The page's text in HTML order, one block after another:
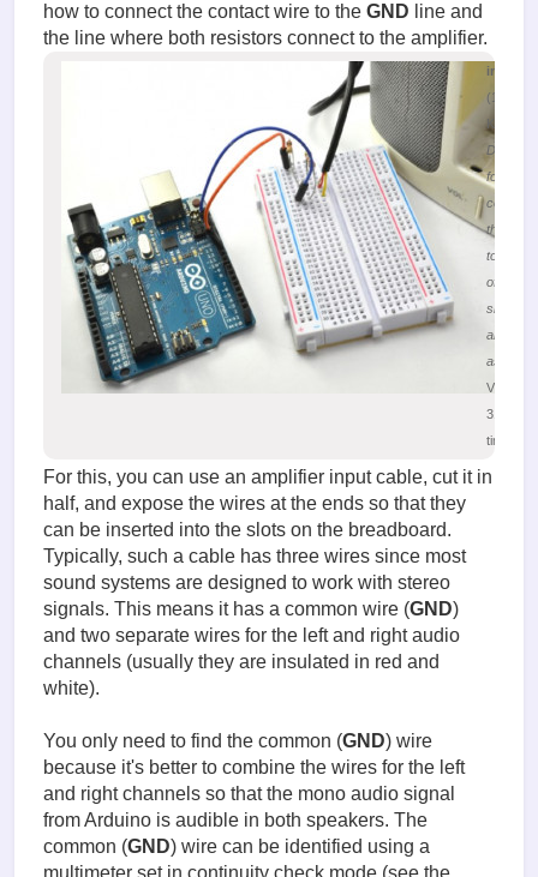
how to connect the contact wire to the GND line and
the line where both resistors connect to the amplifier.
(196.55
KiB)
Diagram
for
the
to the
of the
signal
amplifier
Viewed
31388
times
For this, you can use an amplifier input cable, cut it in
half, and expose the wires at the ends so that they
can be inserted into the slots on the breadboard.
Typically, such a cable has three wires since most
sound systems are designed to work with stereo
signals. This means it has a common wire (GND)
and two separate wires for the left and right audio
channels (usually they are insulated in red and
white).
You only need to find the common (GND) wire
because it's better to combine the wires for the left
and right channels so that the mono audio signal
from Arduino is audible in both speakers. The
common (GND) wire can be identified using a